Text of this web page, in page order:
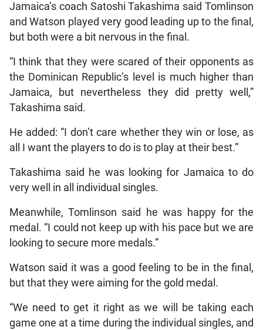
Jamaica’s coach Satoshi Takashima said Tomlinson
and Watson played very good leading up to the final,
but both were a bit nervous in the final.
“I think that they were scared of their opponents as
the Dominican Republic’s level is much higher than
Jamaica, but nevertheless they did pretty well,”
Takashima said.
He added: “I don’t care whether they win or lose, as
all I want the players to do is to play at their best.”
Takashima said he was looking for Jamaica to do
very well in all individual singles.
Meanwhile, Tomlinson said he was happy for the
medal. “I could not keep up with his pace but we are
looking to secure more medals.”
Watson said it was a good feeling to be in the final,
but that they were aiming for the gold medal.
“We need to get it right as we will be taking each
game one at a time during the individual singles, and